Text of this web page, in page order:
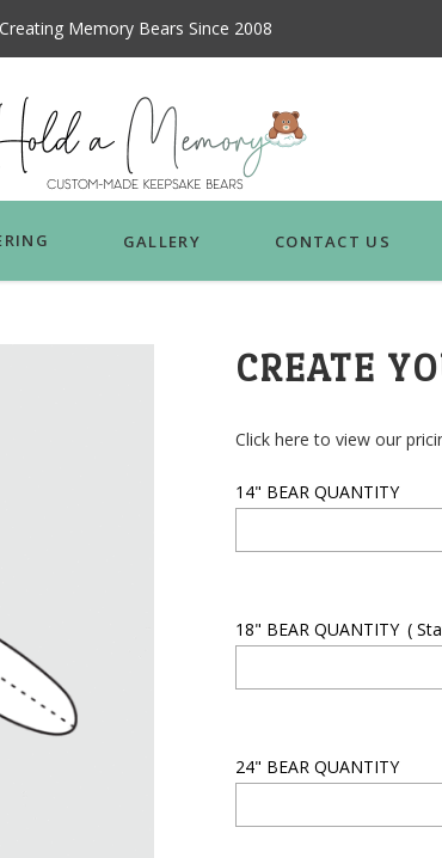
Creating Memory Bears Since 2008
GALLERY CONTACT US
CREATE
Click here to view our
14" BEAR QUANTITY
18" BEAR QUANTITY (
24" BEAR QUANTITY